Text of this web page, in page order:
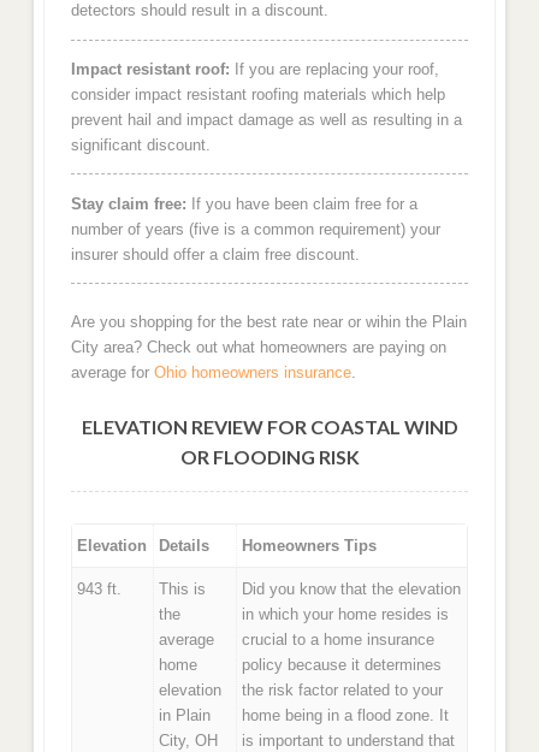
detectors should result in a discount.
Impact resistant roof: If you are replacing your roof,
consider impact resistant roofing materials which help
prevent hail and impact damage as well as resulting in a
significant discount.
Stay claim free: If you have been claim free for a
number of years (five is a common requirement) your
insurer should offer a claim free discount.
Are you shopping for the best rate near or wihin the Plain
City area? Check out what homeowners are paying on
average for Ohio homeowners insurance.
ELEVATION REVIEW FOR COASTAL WIND
OR FLOODING RISK
Elevation Details Homeowners Tips
943 ft.
This is
the
average
home
elevation
in Plain
City, OH
Did you know that the elevation
in which your home resides is
crucial to a home insurance
policy because it determines
the risk factor related to your
home being in a flood zone. It
is important to understand that